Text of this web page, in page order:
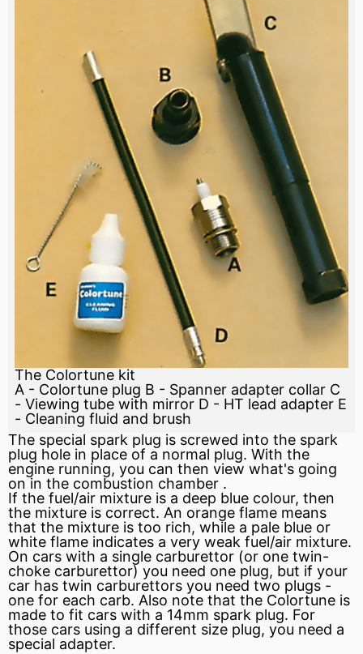
The Colortune kit
A - Colortune plug B - Spanner adapter collar C
- Viewing tube with mirror D - HT lead adapter E
- Cleaning fluid and brush
The special spark plug is screwed into the spark
plug hole in place of a normal plug. With the
engine running, you can then view what's going
on in the combustion chamber .
If the fuel/air mixture is a deep blue colour, then
the mixture is correct. An orange flame means
that the mixture is too rich, while a pale blue or
white flame indicates a very weak fuel/air mixture.
On cars with a single carburettor (or one twin-
choke carburettor) you need one plug, but if your
car has twin carburettors you need two plugs -
one for each carb. Also note that the Colortune is
made to fit cars with a 14mm spark plug. For
those cars using a different size plug, you need a
special adapter.